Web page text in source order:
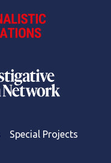
Special Projects